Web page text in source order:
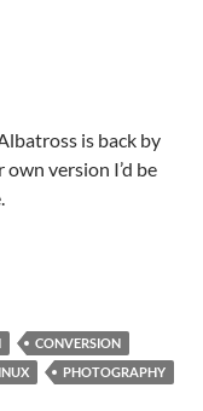
is back by
version I’d be
CONVERSION
PHOTOGRAPHY